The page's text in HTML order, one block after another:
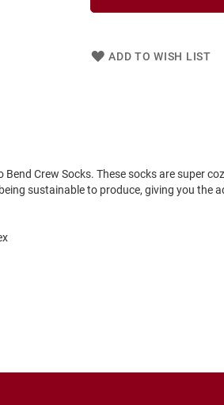
ADD TO WISH LIST
Crew Socks. These socks are super
sustainable to produce, giving you the